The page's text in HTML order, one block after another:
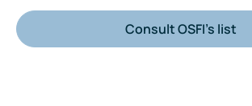
Consult OSFI’s list